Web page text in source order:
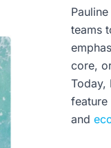
teams
core,
Today,
feature
and